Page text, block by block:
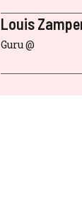
Louis
Guru @